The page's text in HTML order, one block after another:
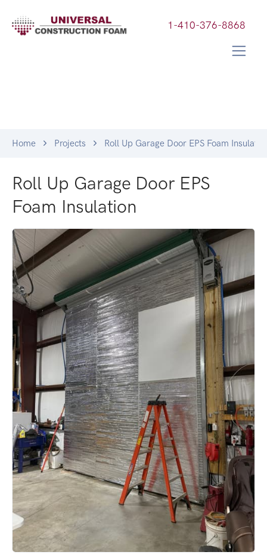
1-410-376-8868
Home Projects Roll Up Garage Door EPS Foam
Roll Up Garage Door EPS
Foam Insulation